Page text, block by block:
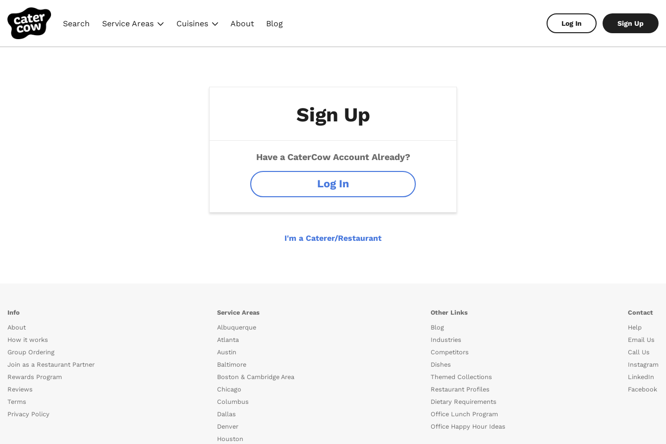
Search Service Areas Cuisines About Blog Log In Sign Up
Sign Up
Have a CaterCow Account Already?
Log In
I'm a Caterer/Restaurant
Info
About
How it works
Group Ordering
Join as a Restaurant Partner
Rewards Program
Reviews
Terms
Privacy Policy
Service Areas
Albuquerque
Atlanta
Austin
Baltimore
Boston & Cambridge Area
Chicago
Columbus
Dallas
Denver
Houston
Other Links
Blog
Industries
Competitors
Dishes
Themed Collections
Restaurant Profiles
Dietary Requirements
Office Lunch Program
Office Happy Hour Ideas
Contact
Help
Email Us
Call Us
Instagram
LinkedIn
Facebook